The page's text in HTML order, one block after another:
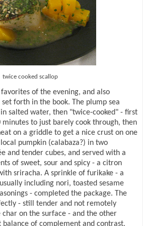
twice cooked scallop
favorites of the evening, and also
forth in the book. The plump sea
salted water, then "twice-cooked" - first
minutes to just barely cook through, then
on a griddle to get a nice crust on one
pumpkin (calabaza?) in two
and tender cubes, and served with a
of sweet, sour and spicy - a citron
sriracha. A sprinkle of furikake - a
including nori, toasted sesame
- completed the package. The
- still tender and not remotely
on the surface - and the other
of complement and contrast.